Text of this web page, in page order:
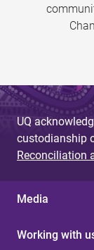
UQ
custodianship
Reconciliation
Media
Working with